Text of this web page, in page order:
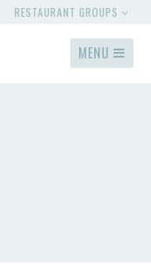
RESTAURANT GROUPS
MENU